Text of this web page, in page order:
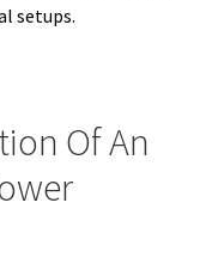
setups.
Of An